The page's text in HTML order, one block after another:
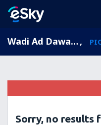
Wadi Ad Dawasir, Saudi Arabia,
Sorry, no results